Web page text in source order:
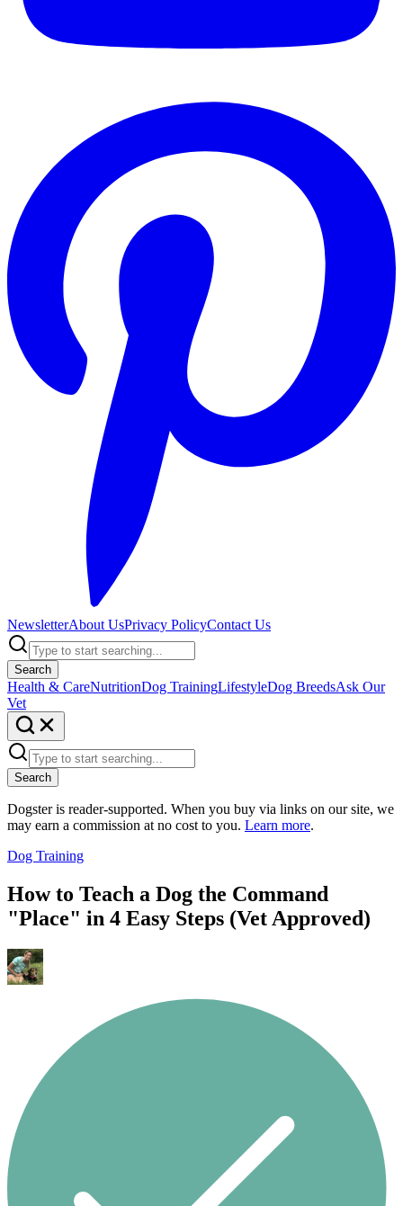
NewsletterAbout UsPrivacy PolicyContact Us
Search
Health & CareNutritionDog TrainingLifestyleDog BreedsAsk Our
Vet
Search
Dogster is reader-supported. When you buy via links on our site, we
may earn a commission at no cost to you. Learn more.
Dog Training
How to Teach a Dog the Command
"Place" in 4 Easy Steps (Vet Approved)